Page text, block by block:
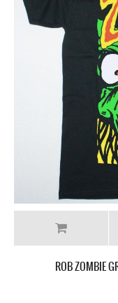
WHITE